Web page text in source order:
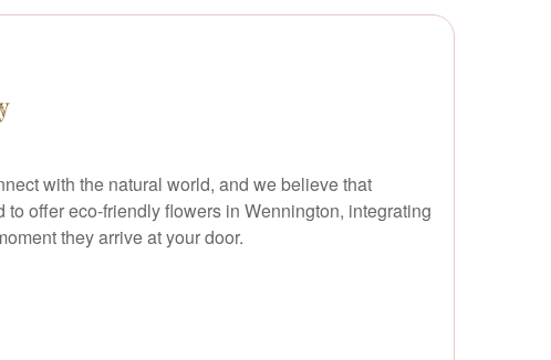
with the natural world, and we believe that
offer eco-friendly flowers in Wennington, integrating
they arrive at your door.